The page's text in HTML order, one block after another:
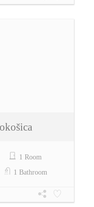
1 Room
1 Bathroom